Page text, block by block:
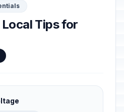
Local Tips for